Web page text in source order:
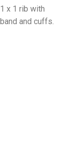
x 1 rib with
and cuffs.